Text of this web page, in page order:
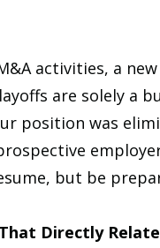
activities, a
are solely a
position was
but be
Directly